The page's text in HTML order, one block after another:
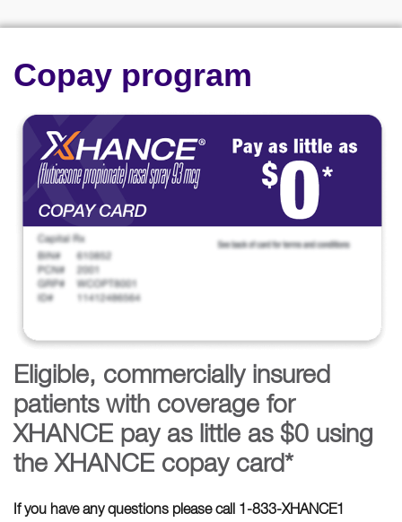
Copay program
Eligible, commercially insured
patients with coverage for
XHANCE pay as little as $0 using
the XHANCE copay card*
If you have any questions please call 1-833-XHANCE1